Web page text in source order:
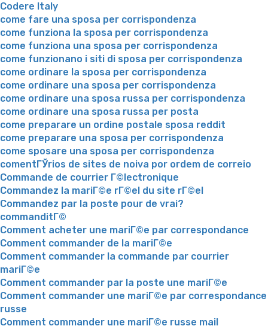
Codere Italy
come fare una sposa per corrispondenza
come funziona la sposa per corrispondenza
come funziona una sposa per corrispondenza
come funzionano i siti di sposa per corrispondenza
come ordinare la sposa per corrispondenza
come ordinare una sposa per corrispondenza
come ordinare una sposa russa per corrispondenza
come ordinare una sposa russa per posta
come preparare un ordine postale sposa reddit
come preparare una sposa per corrispondenza
come sposare una sposa per corrispondenza
comentГЎrios de sites de noiva por ordem de correio
Commande de courrier Г©lectronique
Commandez la mariГ©e rГ©el du site rГ©el
Commandez par la poste pour de vrai?
commanditГ©
Comment acheter une mariГ©e par correspondance
Comment commander de la mariГ©e
Comment commander la commande par courrier
mariГ©e
Comment commander par la poste une mariГ©e
Comment commander une mariГ©e par correspondance
russe
Comment commander une mariГ©e russe mail